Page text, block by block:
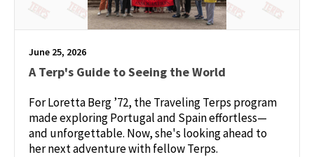
June 25, 2026
A Terp's Guide to Seeing the World
For Loretta Berg ’72, the Traveling Terps program
made exploring Portugal and Spain effortless—
and unforgettable. Now, she's looking ahead to
her next adventure with fellow Terps.